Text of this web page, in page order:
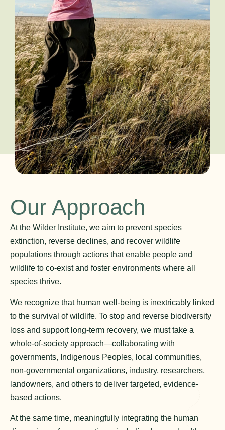
Our Approach
At the Wilder Institute, we aim to prevent species
extinction, reverse declines, and recover wildlife
populations through actions that enable people and
wildlife to co-exist and foster environments where all
species thrive.
We recognize that human well-being is inextricably linked
to the survival of wildlife. To stop and reverse biodiversity
loss and support long-term recovery, we must take a
whole-of-society approach—collaborating with
governments, Indigenous Peoples, local communities,
non-governmental organizations, industry, researchers,
landowners, and others to deliver targeted, evidence-
based actions.
At the same time, meaningfully integrating the human